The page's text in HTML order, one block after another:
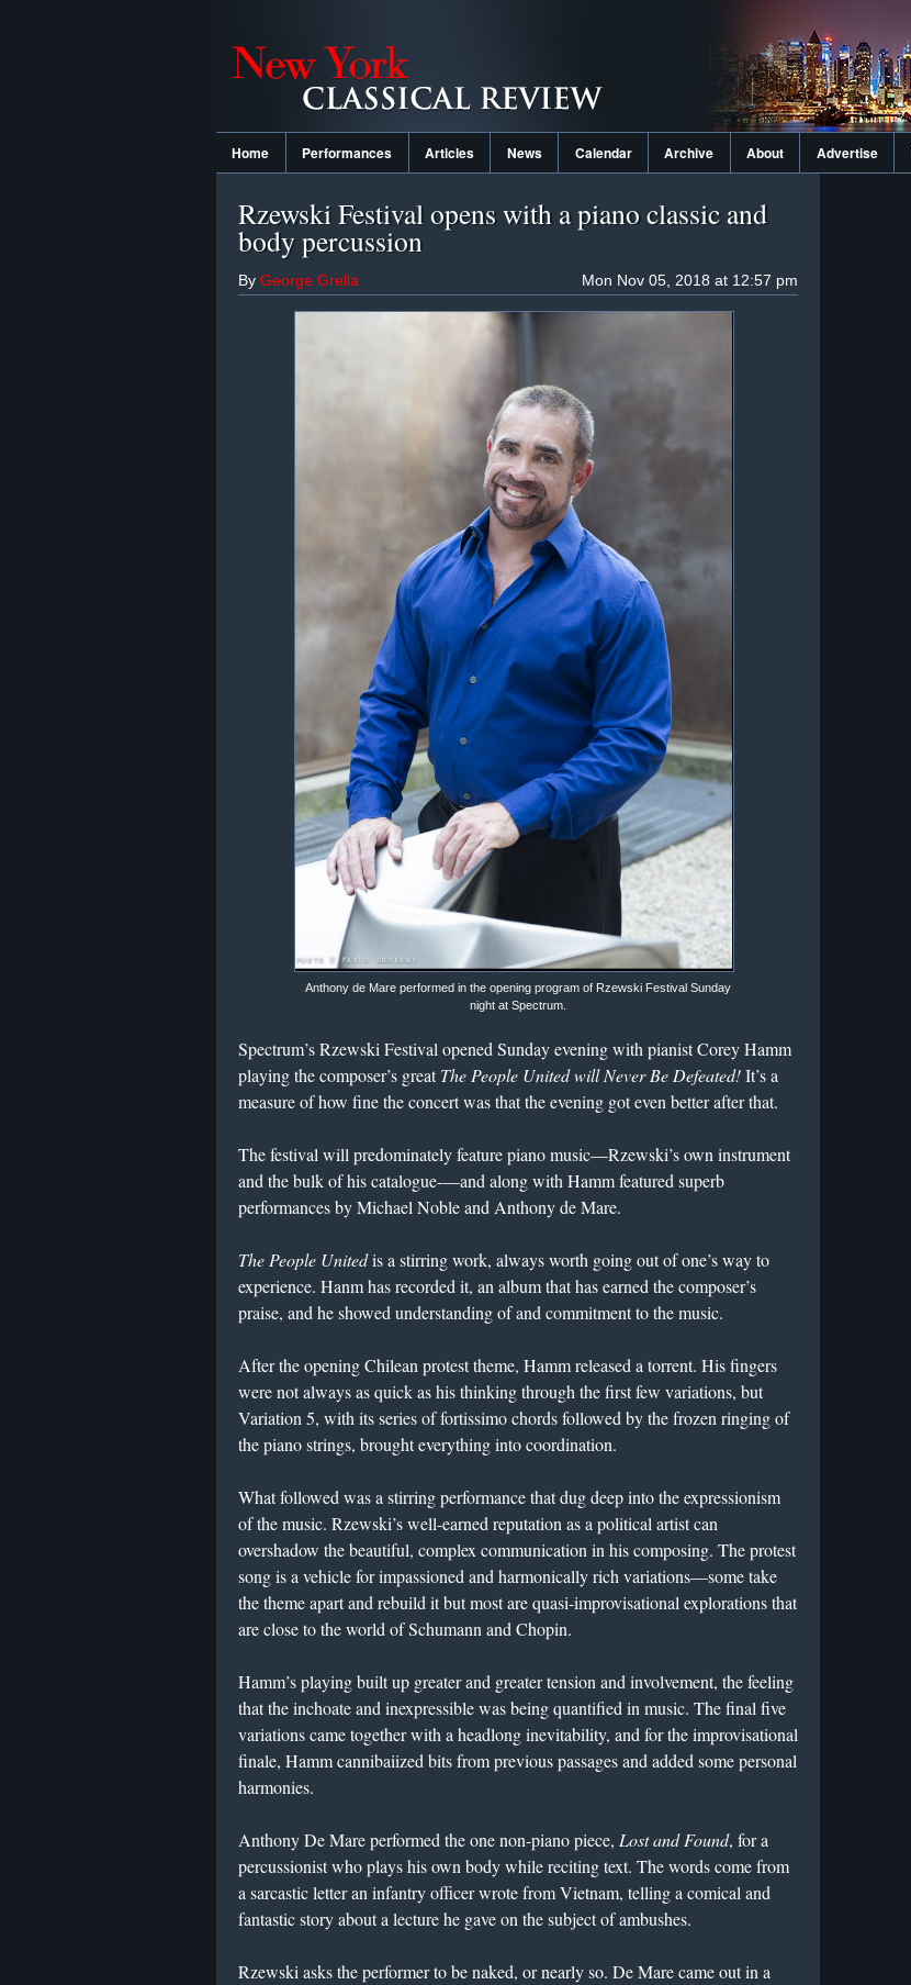
Home Performances Articles News Calendar Archive About Advertise
Rzewski Festival opens with a piano classic and
body percussion
Mon Nov 05, 2018 at 12:57 pm
By George Grella
Anthony de Mare performed in the opening program of Rzewski Festival Sunday
night at Spectrum.
Spectrum’s Rzewski Festival opened Sunday evening with pianist Corey Hamm
playing the composer’s greatThe People United will Never Be Defeated!It’s a
measure of how fine the concert was that the evening got even better after that.
The festival will predominately feature piano music—Rzewski’s own instrument
and the bulk of his catalogue-—and along with Hamm featured superb
performances by Michael Noble and Anthony de Mare.
The People Unitedis a stirring work, always worth going out of one’s way to
experience. Hanm has recorded it, an album that has earned the composer’s
praise, and he showed understanding of and commitment to the music.
After the opening Chilean protest theme, Hamm released a torrent. His fingers
were not always as quick as his thinking through the first few variations, but
Variation 5, with its series of fortissimo chords followed by the frozen ringing of
the piano strings, brought everything into coordination.
What followed was a stirring performance that dug deep into the expressionism
of the music. Rzewski’s well-earned reputation as a political artist can
overshadow the beautiful, complex communication in his composing. The protest
song is a vehicle for impassioned and harmonically rich variations—some take
the theme apart and rebuild it but most are quasi-improvisational explorations that
are close to the world of Schumann and Chopin.
Hamm’s playing built up greater and greater tension and involvement, the feeling
that the inchoate and inexpressible was being quantified in music. The final five
variations came together with a headlong inevitability, and for the improvisational
finale, Hamm cannibaiized bits from previous passages and added some personal
harmonies.
Anthony De Mare performed the one non-piano piece, Lost and Found, for a
percussionist who plays his own body while reciting text. The words come from
a sarcastic letter an infantry officer wrote from Vietnam, telling a comical and
fantastic story about a lecture he gave on the subject of ambushes.
Rzewski asks the performer to be naked, or nearly so. De Mare came out in a